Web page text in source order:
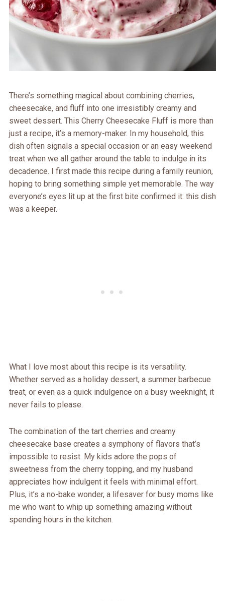
There’s something magical about combining cherries,
cheesecake, and fluff into one irresistibly creamy and
sweet dessert. This Cherry Cheesecake Fluff is more than
just a recipe, it’s a memory-maker. In my household, this
dish often signals a special occasion or an easy weekend
treat when we all gather around the table to indulge in its
decadence. I first made this recipe during a family reunion,
hoping to bring something simple yet memorable. The way
everyone’s eyes lit up at the first bite confirmed it: this dish
was a keeper.
What I love most about this recipe is its versatility.
Whether served as a holiday dessert, a summer barbecue
treat, or even as a quick indulgence on a busy weeknight, it
never fails to please.
The combination of the tart cherries and creamy
cheesecake base creates a symphony of flavors that’s
impossible to resist. My kids adore the pops of
sweetness from the cherry topping, and my husband
appreciates how indulgent it feels with minimal effort.
Plus, it’s a no-bake wonder, a lifesaver for busy moms like
me who want to whip up something amazing without
spending hours in the kitchen.